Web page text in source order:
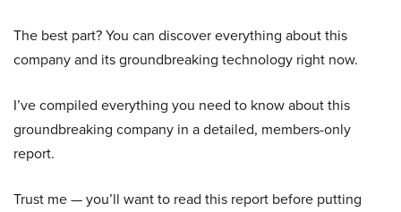
The best part? You can discover everything about this
company and its groundbreaking technology right now.
I’ve compiled everything you need to know about this
groundbreaking company in a detailed, members-only
report.
Trust me — you’ll want to read this report before putting